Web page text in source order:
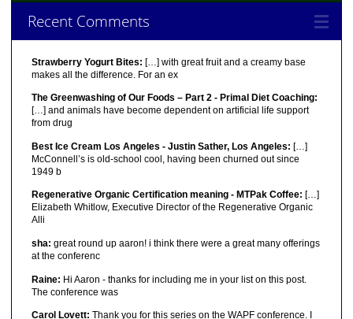
Recent Comments
Strawberry Yogurt Bites: […] with great fruit and a creamy base
makes all the difference. For an ex
The Greenwashing of Our Foods – Part 2 - Primal Diet Coaching:
[…] and animals have become dependent on artificial life support
from drug
Best Ice Cream Los Angeles - Justin Sather, Los Angeles: […]
McConnell’s is old-school cool, having been churned out since
1949 b
Regenerative Organic Certification meaning - MTPak Coffee: […]
Elizabeth Whitlow, Executive Director of the Regenerative Organic
Alli
sha: great round up aaron! i think there were a great many offerings
at the conferenc
Raine: Hi Aaron - thanks for including me in your list on this post.
The conference was
Carol Lovett: Thank you for this series on the WAPF conference. I